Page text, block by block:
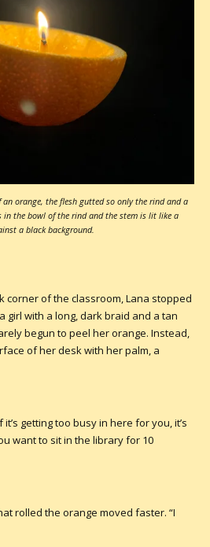
orange, the flesh gutted so only the rind and a
the bowl of the rind and the stem is lit like a
a black background.
corner of the classroom, Lana stopped
girl with a long, dark braid and a tan
begun to peel her orange. Instead,
of her desk with her palm, a
it’s getting too busy in here for you, it’s
want to sit in the library for 10
rolled the orange moved faster. “I